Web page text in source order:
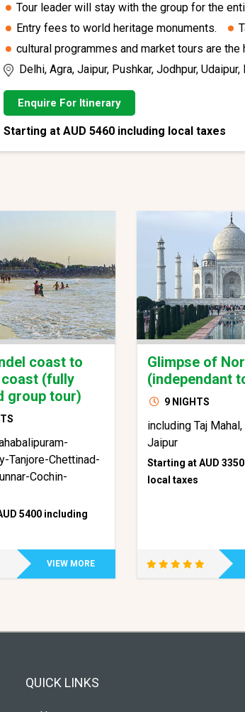
Tour leader will stay with the group for the
Entry fees to world heritage monuments.
cultural programmes and market tours are the
Delhi, Agra, Jaipur, Pushkar, Jodhpur, Udaipur,
Enquire For Itinerary
Starting at AUD 5460 including local taxes
coast to
(fully
group tour)
Tanjore-Chettinad-
Cochin-
5400 including
VIEW MORE
Glimpse of
(independant
9 NIGHTS
including Taj
Jaipur
Starting at AUD
local taxes
QUICK LINKS